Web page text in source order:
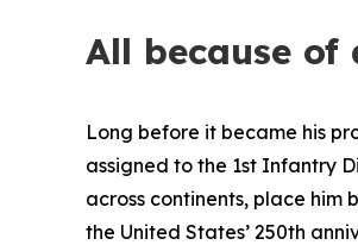
All because of
Long before it became his
assigned to the 1st Infantry
across continents, place him
the United States’ 250th